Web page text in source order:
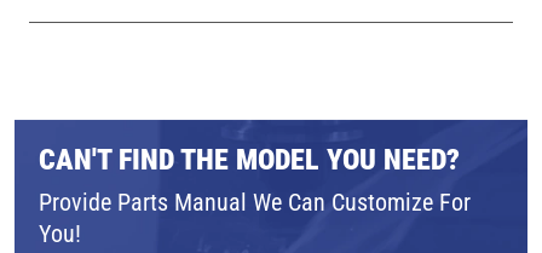
CAN'T FIND THE MODEL YOU NEED?
Provide Parts Manual We Can Customize For
You!